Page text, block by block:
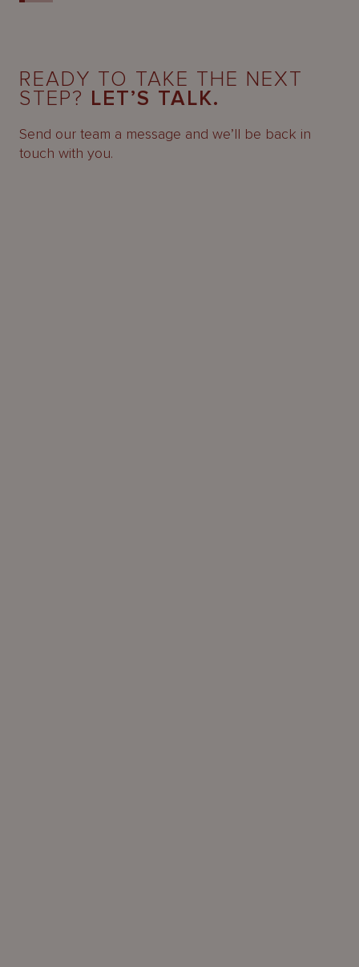
READY TO TAKE THE NEXT
STEP? LET’S TALK.
Send our team a message and we’ll be back in
touch with you.